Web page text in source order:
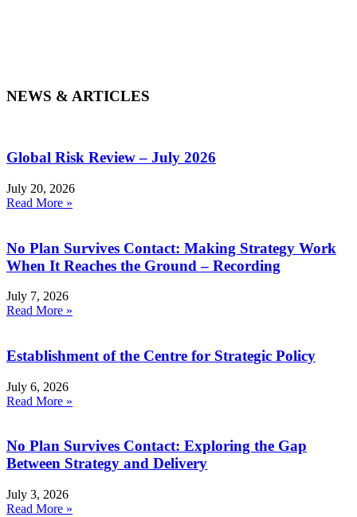
NEWS & ARTICLES
Global Risk Review – July 2026
July 20, 2026
Read More »
No Plan Survives Contact: Making Strategy Work
When It Reaches the Ground – Recording
July 7, 2026
Read More »
Establishment of the Centre for Strategic Policy
July 6, 2026
Read More »
No Plan Survives Contact: Exploring the Gap
Between Strategy and Delivery
July 3, 2026
Read More »